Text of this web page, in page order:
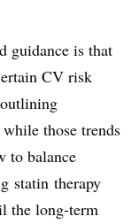
guidance is that
CV risk
those trends
to balance
statin therapy
the long-term